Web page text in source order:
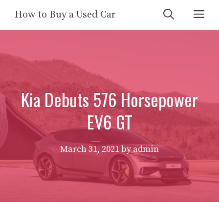
content
How to Buy a Used Car
Kia Debuts 576 Horsepower
EV6 GT
March 31, 2021byadmin